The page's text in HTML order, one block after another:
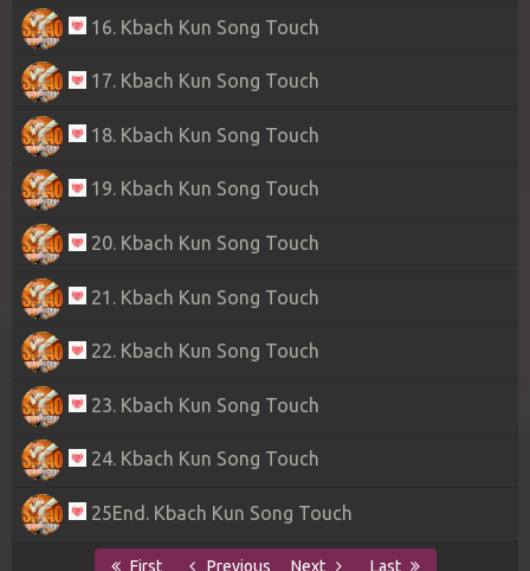
16. Kbach Kun Song Touch
17. Kbach Kun Song Touch
18. Kbach Kun Song Touch
19. Kbach Kun Song Touch
20. Kbach Kun Song Touch
21. Kbach Kun Song Touch
22. Kbach Kun Song Touch
23. Kbach Kun Song Touch
24. Kbach Kun Song Touch
25End. Kbach Kun Song Touch
First Previous Next Last